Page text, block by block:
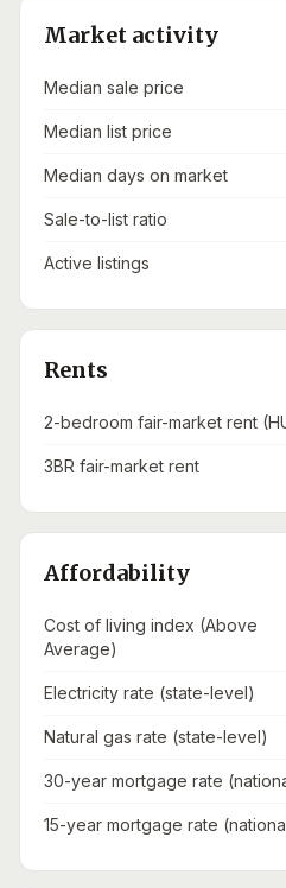
Market activity
Median sale price
Median list price
Median days on market
Sale-to-list ratio
Active listings
Rents
2-bedroom fair-market rent
3BR fair-market rent
Affordability
Cost of living index (Above
Average)
Electricity rate (state-level)
Natural gas rate (state-level)
30-year mortgage rate
15-year mortgage rate